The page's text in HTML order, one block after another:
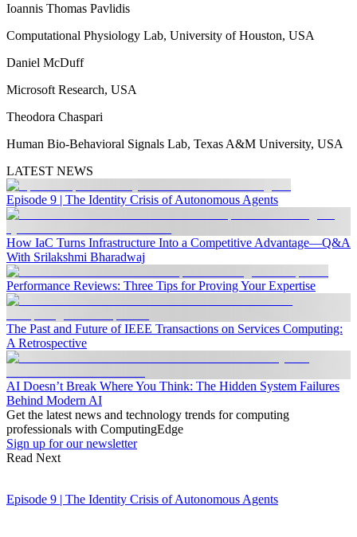
Ioannis Thomas Pavlidis
Computational Physiology Lab, University of Houston, USA
Daniel McDuff
Microsoft Research, USA
Theodora Chaspari
Human Bio-Behavioral Signals Lab, Texas A&M University, USA
LATEST NEWS
Episode 9 | The Identity Crisis of Autonomous Agents
How IaC Turns Infrastructure Into a Competitive Advantage—Q&A
With Srilakshmi Bharadwaj
Performance Reviews: Three Tips for Proving Your Expertise
The Past and Future of IEEE Transactions on Services Computing:
A Retrospective
AI Doesn’t Break Where You Think: The Hidden System Failures
Behind Modern AI
Get the latest news and technology trends for computing
professionals with ComputingEdge
Sign up for our newsletter
Read Next
Episode 9 | The Identity Crisis of Autonomous Agents